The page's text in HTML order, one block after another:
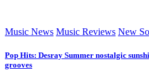
Music News Music Reviews New
Pop Hits: Desray Summer nostalgic
grooves